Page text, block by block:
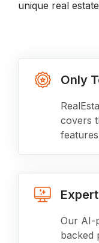
unique real
Only
covers
Our AI-
backed